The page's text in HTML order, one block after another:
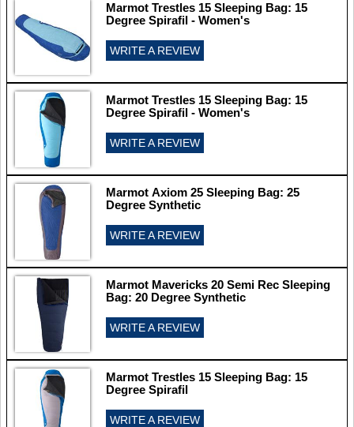
Marmot Trestles 15 Sleeping Bag: 15
Degree Spirafil - Women's
WRITE A REVIEW
Marmot Trestles 15 Sleeping Bag: 15
Degree Spirafil - Women's
WRITE A REVIEW
Marmot Axiom 25 Sleeping Bag: 25
Degree Synthetic
WRITE A REVIEW
Marmot Mavericks 20 Semi Rec Sleeping
Bag: 20 Degree Synthetic
WRITE A REVIEW
Marmot Trestles 15 Sleeping Bag: 15
Degree Spirafil
WRITE A REVIEW